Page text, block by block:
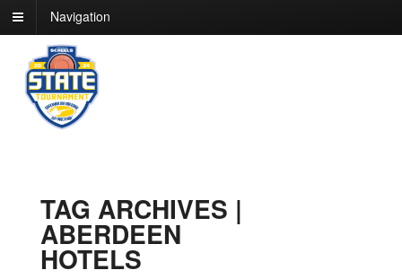
Navigation
TAG ARCHIVES |
ABERDEEN
HOTELS